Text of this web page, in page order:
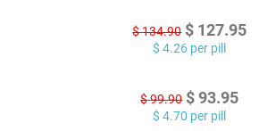
$134.90 $ 127.95
$ 4.26 per pill
$99.90 $ 93.95
$ 4.70 per pill